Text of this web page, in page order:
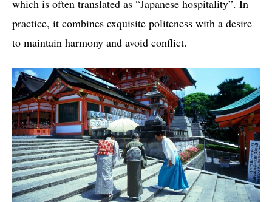
which is often translated as “Japanese hospitality”. In
practice, it combines exquisite politeness with a desire
to maintain harmony and avoid conflict.